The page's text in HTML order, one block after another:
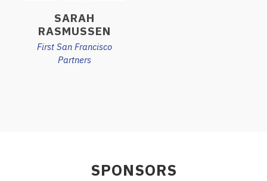
SARAH
RASMUSSEN
First San Francisco
Partners
SPONSORS